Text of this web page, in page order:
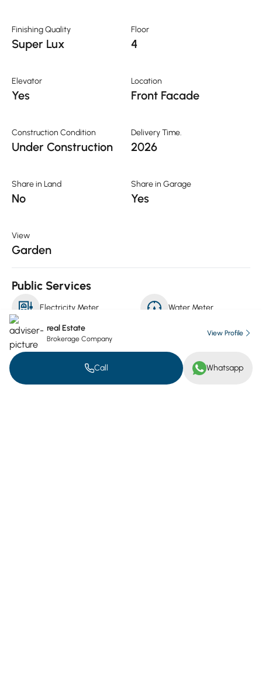
Finishing Quality
Super Lux
Floor
4
Elevator
Yes
Location
Front Facade
Construction Condition
Under Construction
Delivery Time.
2026
Share in Land
No
Share in Garage
Yes
View
Garden
Public Services
Electricity Meter Water Meter
Gas Meter
real Estate
Brokerage Company
View Profile
Call Whatsapp